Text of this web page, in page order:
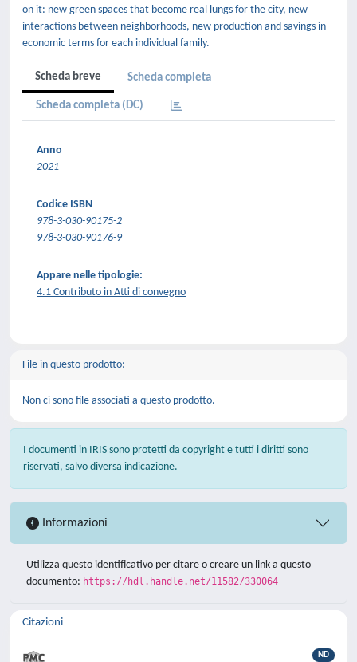
on it: new green spaces that become real lungs for the city, new
interactions between neighborhoods, new production and savings in
economic terms for each individual family.
Scheda breve Scheda completa
Scheda completa (DC)
Anno
2021
Codice ISBN
978-3-030-90175-2
978-3-030-90176-9
Appare nelle tipologie:
4.1 Contributo in Atti di convegno
File in questo prodotto:
Non ci sono file associati a questo prodotto.
I documenti in IRIS sono protetti da copyright e tutti i diritti sono
riservati, salvo diversa indicazione.
Informazioni
Utilizza questo identificativo per citare o creare un link a questo
documento: https://hdl.handle.net/11582/330064
Citazioni
ND